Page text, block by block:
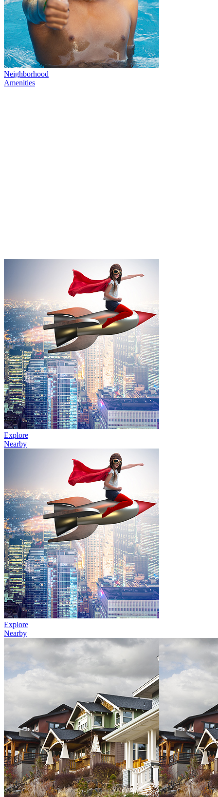
Neighborhood
Amenities
Explore
Nearby
Explore
Nearby